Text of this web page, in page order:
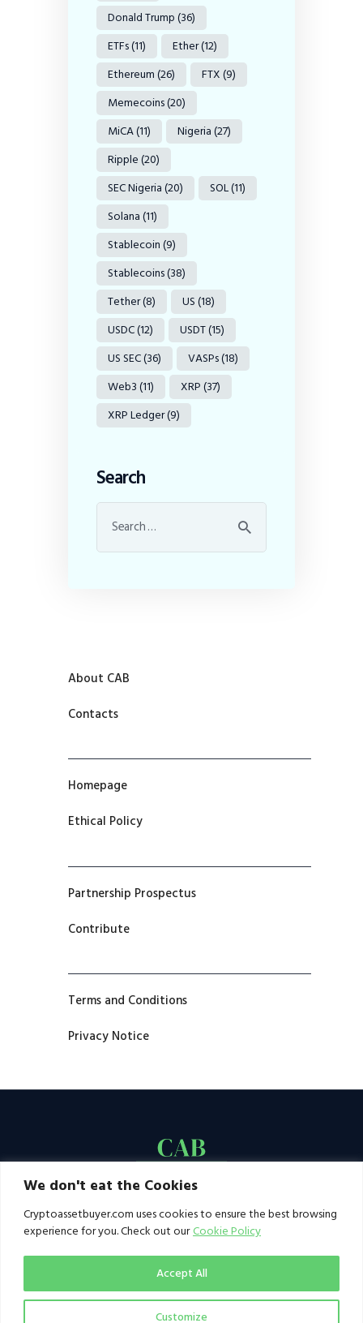
We don't eat the Cookies
Cryptoassetbuyer.com uses cookies to ensure the best browsing
experience for you. Check out our Cookie Policy
Customize
Accept All
Donald Trump(36)
ETFs(11) Ether(12)
Ethereum(26) FTX(9)
Memecoins(20)
MiCA(11) Nigeria(27)
Ripple(20)
SEC Nigeria(20) SOL(11)
Solana(11)
Stablecoin(9)
Stablecoins(38)
Tether(8) US(18)
USDC(12) USDT(15)
US SEC(36) VASPs(18)
Web3(11) XRP(37)
XRP Ledger(9)
Search
About CAB
Contacts
Homepage
Ethical Policy
Partnership Prospectus
Contribute
Terms and Conditions
Privacy Notice